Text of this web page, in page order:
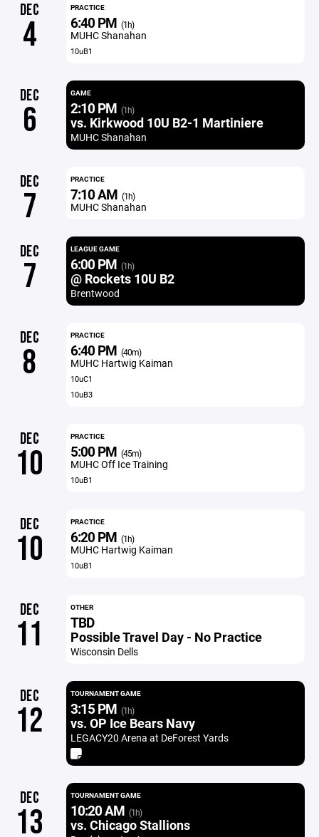
DEC
4
PRACTICE
6:40 PM (1h)
MUHC Shanahan
10uB1
DEC
6
GAME
2:10 PM (1h)
vs. Kirkwood 10U B2-1 Martiniere
MUHC Shanahan
DEC
7
PRACTICE
7:10 AM (1h)
MUHC Shanahan
DEC
7
LEAGUE GAME
6:00 PM (1h)
@ Rockets 10U B2
Brentwood
DEC
8
PRACTICE
6:40 PM (40m)
MUHC Hartwig Kaiman
10uC1
10uB3
DEC
10
PRACTICE
5:00 PM (45m)
MUHC Off Ice Training
10uB1
DEC
10
PRACTICE
6:20 PM (1h)
MUHC Hartwig Kaiman
10uB1
DEC
11
OTHER
TBD
Possible Travel Day - No Practice
Wisconsin Dells
DEC
12
TOURNAMENT GAME
3:15 PM (1h)
vs. OP Ice Bears Navy
LEGACY20 Arena at DeForest Yards
DEC
13
TOURNAMENT GAME
10:20 AM (1h)
vs. Chicago Stallions